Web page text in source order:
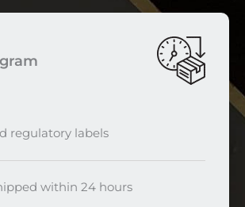
regulatory labels
within 24 hours